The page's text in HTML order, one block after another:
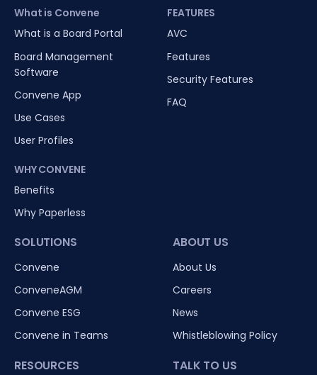
What is Convene
What is a Board Portal
Board Management
Software
Convene App
Use Cases
User Profiles
WHY CONVENE
Benefits
Why Paperless
FEATURES
AVC
Features
Security Features
FAQ
SOLUTIONS
Convene
ConveneAGM
Convene ESG
Convene in Teams
RESOURCES
ABOUT US
About Us
Careers
News
Whistleblowing Policy
TALK TO US